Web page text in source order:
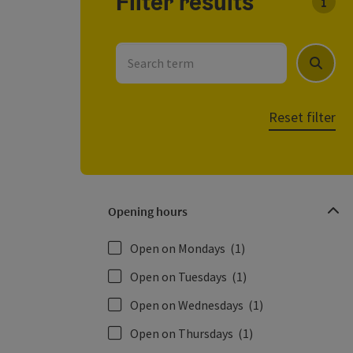
You
Search term
Search
Reset filter
Opening hours
Open on Mondays (1)
Open on Tuesdays (1)
Open on Wednesdays (1)
Open on Thursdays (1)